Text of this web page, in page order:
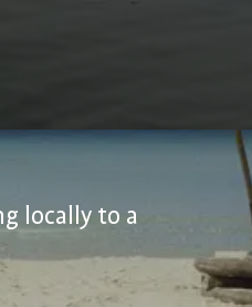
locally to a